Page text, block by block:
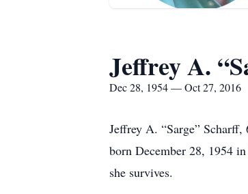
Jeffrey A.
Dec 28, 1954 — Oct 27, 2016
Jeffrey A. “Sarge”
born December 28, 1954
she survives.